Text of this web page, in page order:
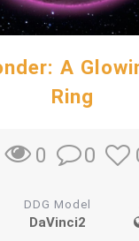
A
Ring
0 0
DDG Model
DaVinci2